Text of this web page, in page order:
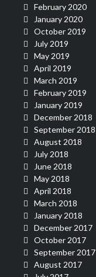
February 2020
January 2020
October 2019
July 2019
May 2019
April 2019
March 2019
February 2019
January 2019
December 2018
September 2018
August 2018
July 2018
June 2018
May 2018
April 2018
March 2018
January 2018
December 2017
October 2017
September 2017
August 2017